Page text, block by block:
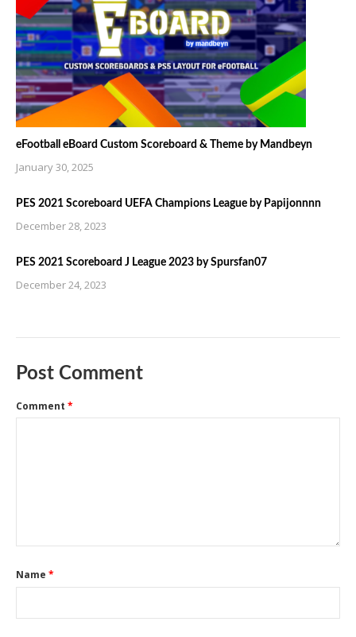
eFootball eBoard Custom Scoreboard & Theme by Mandbeyn
January 30, 2025
PES 2021 Scoreboard UEFA Champions League by Papijonnnn
December 28, 2023
PES 2021 Scoreboard J League 2023 by Spursfan07
December 24, 2023
Post Comment
Comment *
Name *